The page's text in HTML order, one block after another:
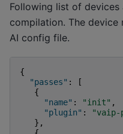
Following list of
compilation. The
AI config file.
{
"passes" :
[
{
"name" : "init" ,
"plugin" :
"vaip-
},